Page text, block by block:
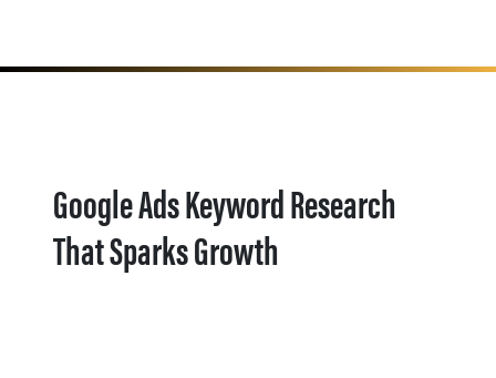
Google Ads Keyword Research
That Sparks Growth